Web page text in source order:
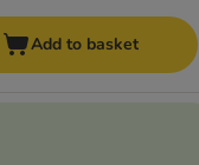
Add to basket